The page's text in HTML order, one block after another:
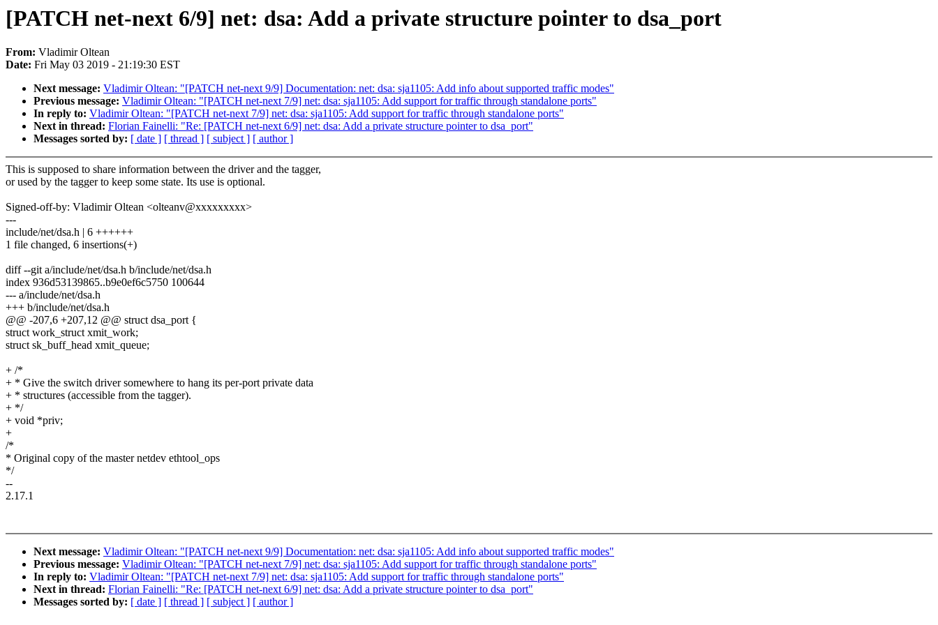
[PATCH net-next 6/9] net: dsa: Add a private structure pointer to dsa_port
From: Vladimir Oltean
Date: Fri May 03 2019 - 21:19:30 EST
Next message: Vladimir Oltean: "[PATCH net-next 9/9] Documentation: net: dsa: sja1105: Add info about supported traffic modes"
Previous message: Vladimir Oltean: "[PATCH net-next 7/9] net: dsa: sja1105: Add support for traffic through standalone ports"
In reply to: Vladimir Oltean: "[PATCH net-next 7/9] net: dsa: sja1105: Add support for traffic through standalone ports"
Next in thread: Florian Fainelli: "Re: [PATCH net-next 6/9] net: dsa: Add a private structure pointer to dsa_port"
Messages sorted by: [ date ] [ thread ] [ subject ] [ author ]
This is supposed to share information between the driver and the tagger,
or used by the tagger to keep some state. Its use is optional.
Signed-off-by: Vladimir Oltean <olteanv@xxxxxxxxx>
---
include/net/dsa.h | 6 ++++++
1 file changed, 6 insertions(+)
diff --git a/include/net/dsa.h b/include/net/dsa.h
index 936d53139865..b9e0ef6c5750 100644
--- a/include/net/dsa.h
+++ b/include/net/dsa.h
@@ -207,6 +207,12 @@ struct dsa_port {
struct work_struct xmit_work;
struct sk_buff_head xmit_queue;
+ /*
+ * Give the switch driver somewhere to hang its per-port private data
+ * structures (accessible from the tagger).
+ */
+ void *priv;
+
/*
* Original copy of the master netdev ethtool_ops
*/
--
2.17.1
Next message: Vladimir Oltean: "[PATCH net-next 9/9] Documentation: net: dsa: sja1105: Add info about supported traffic modes"
Previous message: Vladimir Oltean: "[PATCH net-next 7/9] net: dsa: sja1105: Add support for traffic through standalone ports"
In reply to: Vladimir Oltean: "[PATCH net-next 7/9] net: dsa: sja1105: Add support for traffic through standalone ports"
Next in thread: Florian Fainelli: "Re: [PATCH net-next 6/9] net: dsa: Add a private structure pointer to dsa_port"
Messages sorted by: [ date ] [ thread ] [ subject ] [ author ]